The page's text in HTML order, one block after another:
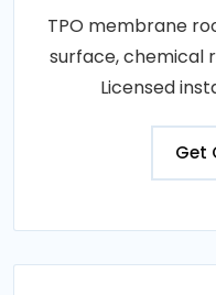
TPO membrane
surface, chemical
Licensed
Get